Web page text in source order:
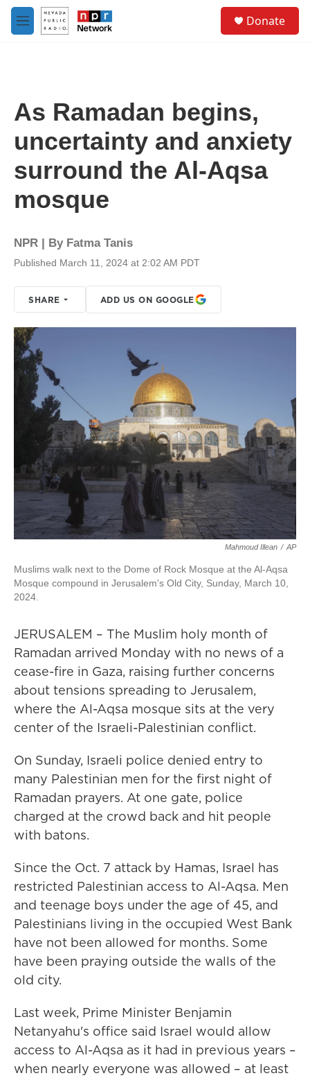
Skip to main content
M
e
Donate
As Ramadan begins,
uncertainty and anxiety
surround the Al-Aqsa
mosque
NPR | By Fatma Tanis
Published March 11, 2024 at 2:02 AM PDT
SHARE ADD US ON GOOGLE
Mahmoud Illean / AP
Muslims walk next to the Dome of Rock Mosque at the Al-Aqsa
Mosque compound in Jerusalem's Old City, Sunday, March 10,
2024.
JERUSALEM – The Muslim holy month of
Ramadan arrived Monday with no news of a
cease-fire in Gaza, raising further concerns
about tensions spreading to Jerusalem,
where the Al-Aqsa mosque sits at the very
center of the Israeli-Palestinian conflict.
On Sunday, Israeli police denied entry to
many Palestinian men for the first night of
Ramadan prayers. At one gate, police
charged at the crowd back and hit people
with batons.
Since the Oct. 7 attack by Hamas, Israel has
restricted Palestinian access to Al-Aqsa. Men
and teenage boys under the age of 45, and
Palestinians living in the occupied West Bank
have not been allowed for months. Some
have been praying outside the walls of the
old city.
Last week, Prime Minister Benjamin
Netanyahu's office said Israel would allow
access to Al-Aqsa as it had in previous years –
when nearly everyone was allowed – at least